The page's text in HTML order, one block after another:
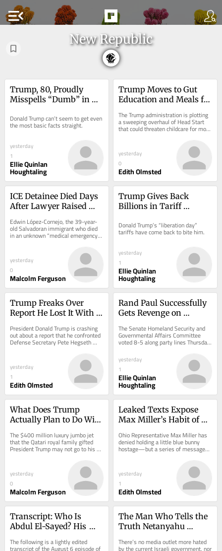
menu_open
New Republic
Trump, 80, Proudly
Misspells “Dumb” in
Donald Trump can’t seem to get even
the most basic facts straight.
yesterday
1
Ellie Quinlan
Houghtaling
Trump Moves to Gut
Education and Meals for
The Trump administration is plotting
a sweeping overhaul of Head Start
that could threaten childcare for more
yesterday
0
Edith Olmsted
ICE Detainee Died Days
After Lawyer Raised
Edwin López-Cornejo, the 39-year-
old Salvadoran immigrant who died
in an unknown “medical emergency”
at the Delaney Hall immigration
yesterday
0
Malcolm Ferguson
Trump Gives Back
Billions in Tariff
More to Come
Donald Trump’s “liberation day”
tariffs have come back to bite him.
yesterday
1
Ellie Quinlan
Houghtaling
Trump Freaks Over
Report He Lost It With
Missiles
President Donald Trump is crashing
out about a report that he confronted
Defense Secretary Pete Hegseth
over the U.S. military’s depleted
yesterday
1
Edith Olmsted
Rand Paul Successfully
Gets Revenge on
The Senate Homeland Security and
Governmental Affairs Committee
voted 8-5 along party lines Thursday
to hold Dr. Anthony Fauci in contempt
of...
yesterday
1
Ellie Quinlan
Houghtaling
What Does Trump
Actually Plan to Do With
The $400 million luxury jumbo jet
that the Qatari royal family gifted
President Trump may not go to his
presidential library after all.
yesterday
0
Malcolm Ferguson
Leaked Texts Expose
Max Miller’s Habit of
Hostage
Ohio Representative Max Miller has
denied holding a little blue bunny
hostage—but a series of messages
shows the alleged abuser has a
yesterday
1
Edith Olmsted
Transcript: Who Is
Abdul El-Sayed? His
Takedown Is a Clue.
The following is a lightly edited
The Man Who Tells the
Truth Netanyahu
to Hear
There’s no media outlet more hated